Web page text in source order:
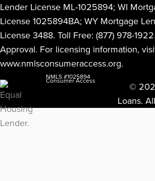
Lender License ML-1025894; WI
License 1025894BA; WY Mortgage
License 3488. Toll Free: (877) 978-
Approval. For licensing information,
www.nmlsconsumeraccess.org.
NMLS #1025894
Consumer Access
©
Loans.